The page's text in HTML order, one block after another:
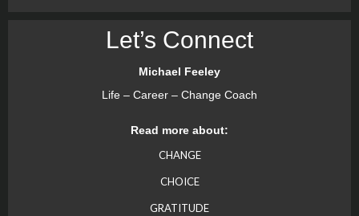
Let’s Connect
Michael Feeley
Life – Career – Change Coach
Read more about:
CHANGE
CHOICE
GRATITUDE